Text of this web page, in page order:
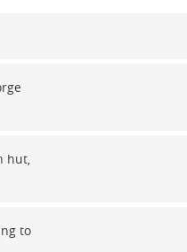
hut,
to